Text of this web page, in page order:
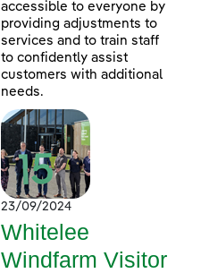
accessible to everyone by
providing adjustments to
services and to train staff
to confidently assist
customers with additional
needs.
23/09/2024
Whitelee
Windfarm Visitor